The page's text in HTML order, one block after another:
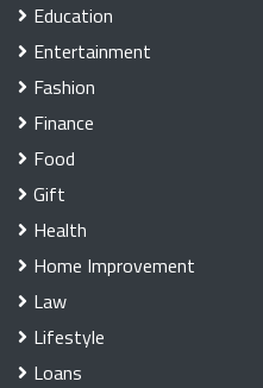
Education
Entertainment
Fashion
Finance
Food
Gift
Health
Home Improvement
Law
Lifestyle
Loans